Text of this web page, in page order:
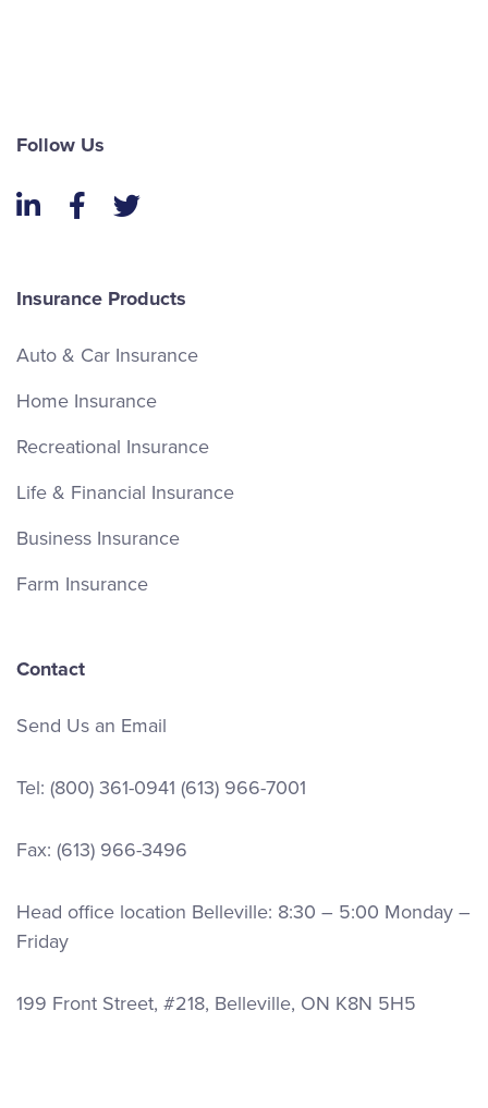
Follow Us
LinkedInFacebook
Twitter
Insurance Products
Auto & Car Insurance
Home Insurance
Recreational Insurance
Life & Financial Insurance
Business Insurance
Farm Insurance
Contact
Send Us an Email
Tel: (800) 361-0941 (613) 966-7001
Fax: (613) 966-3496
Head office location Belleville: 8:30 – 5:00 Monday –
Friday
199 Front Street, #218, Belleville, ON K8N 5H5